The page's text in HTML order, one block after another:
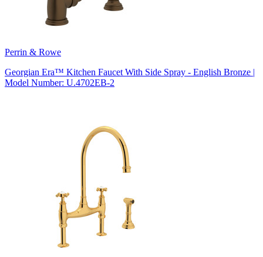
Perrin & Rowe
Georgian Era™ Kitchen Faucet With Side Spray - English Bronze |
Model Number: U.4702EB-2